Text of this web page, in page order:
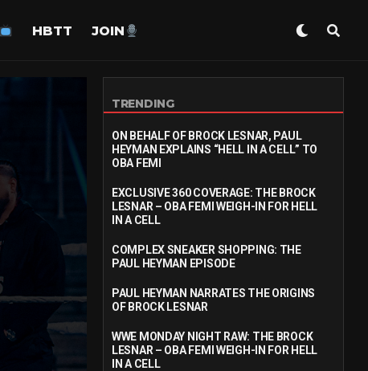
HBTT JOIN
TRENDING
ON BEHALF OF BROCK LESNAR, PAUL
HEYMAN EXPLAINS “HELL IN A CELL” TO
OBA FEMI
EXCLUSIVE 360 COVERAGE: THE BROCK
LESNAR – OBA FEMI WEIGH-IN FOR HELL
IN A CELL
COMPLEX SNEAKER SHOPPING: THE
PAUL HEYMAN EPISODE
PAUL HEYMAN NARRATES THE ORIGINS
OF BROCK LESNAR
WWE MONDAY NIGHT RAW: THE BROCK
LESNAR – OBA FEMI WEIGH-IN FOR HELL
IN A CELL